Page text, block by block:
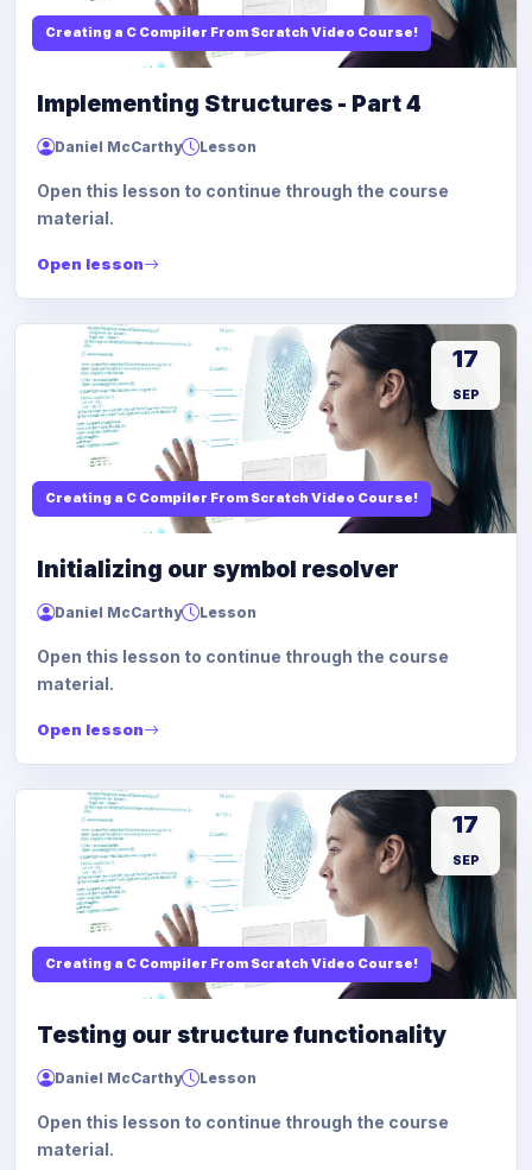
Creating a C Compiler From Scratch Video Course!
Implementing Structures - Part 4
Daniel McCarthy Lesson
Open this lesson to continue through the course
material.
Open lesson
Creating a C Compiler From Scratch Video Course!
17
SEP
Initializing our symbol resolver
Daniel McCarthy Lesson
Open this lesson to continue through the course
material.
Open lesson
Creating a C Compiler From Scratch Video Course!
17
SEP
Testing our structure functionality
Daniel McCarthy Lesson
Open this lesson to continue through the course
material.